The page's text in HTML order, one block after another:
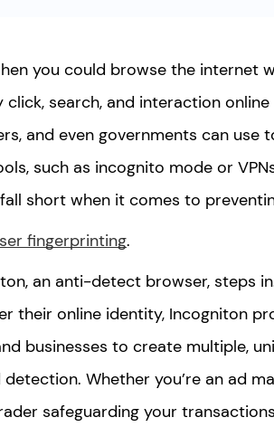
you could browse the internet
click, search, and interaction
and even governments can use
such as incognito mode or
short when it comes to
fingerprinting.
an anti-detect browser, steps
their online identity, Incogniton
businesses to create multiple,
Whether you’re an ad
safeguarding your